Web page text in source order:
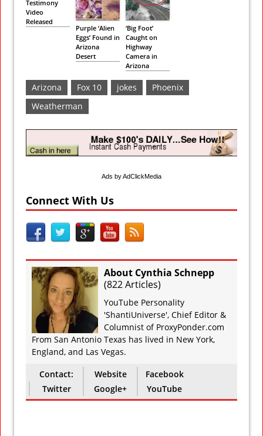
Testimony
Video
Released
Purple ‘Alien
Eggs’ Found in
Arizona
Desert
‘Big Foot’
Caught on
Highway
Camera in
Arizona
Arizona Fox 10 jokes
Phoenix
Weatherman
Ads by AdClickMedia
Connect With Us
About Cynthia Schnepp
(822 Articles)
YouTube Personality
'ShantiUniverse', Chief Editor &
Columnist of ProxyPonder.com
From San Antonio Texas has lived in New York,
England, and Las Vegas.
Contact:
Website
Facebook
Twitter
Google+ YouTube